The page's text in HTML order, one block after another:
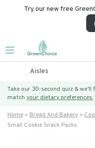
Try our new free
Aisles
Take our 30-second quiz &
match your dietary preferences.
Home Bread And Bakery
Small Cookie Snack Packs